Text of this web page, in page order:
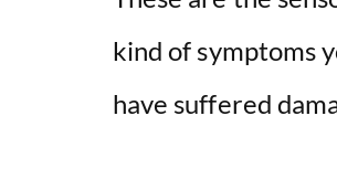
kind of symptoms
have suffered